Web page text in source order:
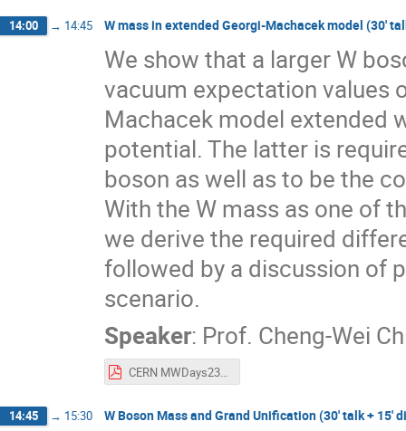
14:00 → 14:45 W mass in extended Georgi-Machacek model (30'
We show that a larger W
vacuum expectation values
Machacek model extended
potential. The latter is
boson as well as to be the
With the W mass as one of
we derive the required
followed by a discussion of
scenario.
Speaker: Prof. Cheng-Wei
CERN MWDays23 Workshop - W mass in extended GM model - Chiang.pdf
14:45 → 15:30 W Boson Mass and Grand Unification (30' talk + 15'